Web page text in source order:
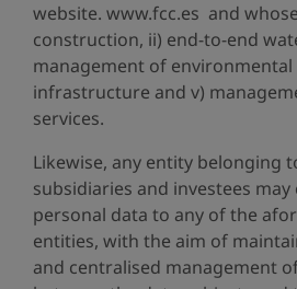
website. www.fcc.es and
construction, ii) end-to-end
management of environmental
infrastructure and v)
services.
Likewise, any entity belonging
subsidiaries and investees
personal data to any of the
entities, with the aim of
and centralised management